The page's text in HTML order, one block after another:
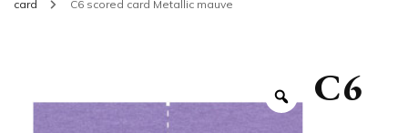
card C6 scored card Metallic mauve
C6